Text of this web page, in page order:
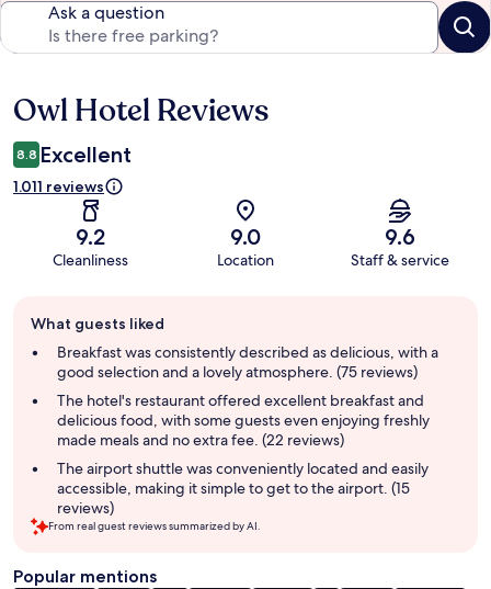
Ask a question
Reviews
Owl Hotel Reviews
8.8 Excellent
1.011 reviews
9.2
Cleanliness
9.0
Location
9.6
Staff & service
review
summary
What guests liked
Breakfast was consistently described as delicious, with a
good selection and a lovely atmosphere. (75 reviews)
The hotel's restaurant offered excellent breakfast and
delicious food, with some guests even enjoying freshly
made meals and no extra fee. (22 reviews)
The airport shuttle was conveniently located and easily
accessible, making it simple to get to the airport. (15
reviews)
From real guest reviews summarized by AI.
Popular mentions